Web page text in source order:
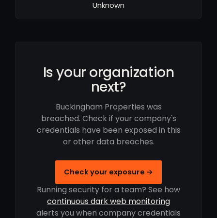
Unknown
Is your organization
next?
Buckingham Properties was
breached. Check if your company's
credentials have been exposed in this
or other data breaches.
Check your exposure →
Running security for a team? See how
continuous dark web monitoring
alerts you when company credentials